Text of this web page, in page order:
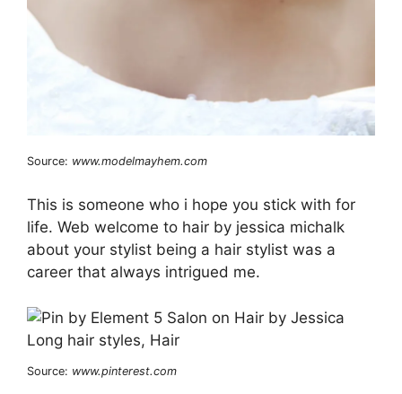
Source: www.modelmayhem.com
This is someone who i hope you stick with for
life. Web welcome to hair by jessica michalk
about your stylist being a hair stylist was a
career that always intrigued me.
Source: www.pinterest.com